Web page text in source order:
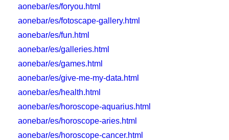
aonebar/es/foryou.html
aonebar/es/fotoscape-gallery.html
aonebar/es/fun.html
aonebar/es/galleries.html
aonebar/es/games.html
aonebar/es/give-me-my-data.html
aonebar/es/health.html
aonebar/es/horoscope-aquarius.html
aonebar/es/horoscope-aries.html
aonebar/es/horoscope-cancer.html